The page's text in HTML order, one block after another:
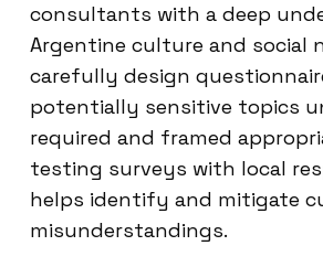
consultants with a deep
Argentine culture and social
carefully design
potentially sensitive topics
required and framed
testing surveys with local
helps identify and mitigate
misunderstandings.